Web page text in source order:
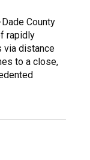
County
rapidly
via distance
to a close,